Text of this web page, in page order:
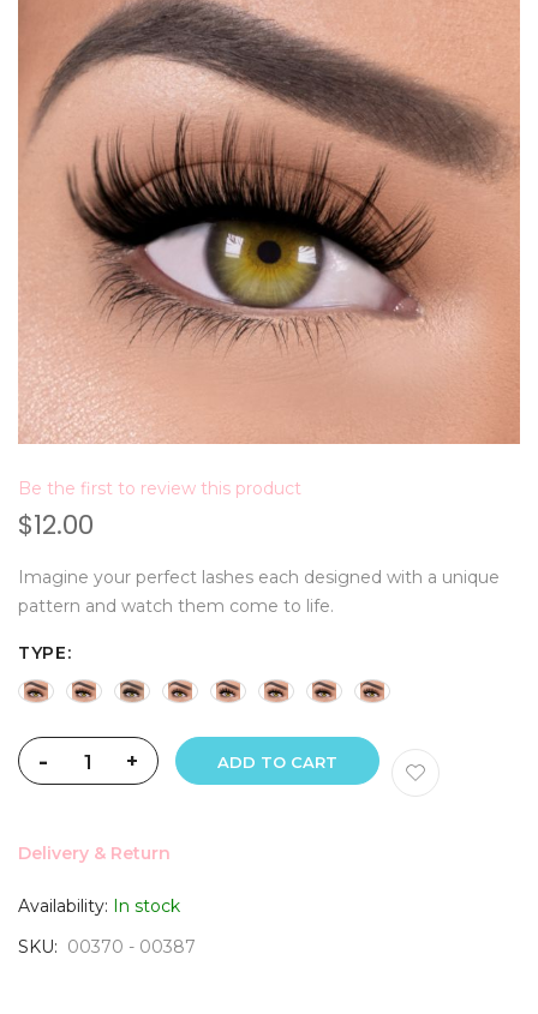
Be the first to review this product
$12.00
Imagine your perfect lashes each designed with a unique
pattern and watch them come to life.
TYPE
- + ADD TO CART
Delivery & Return
Availability: In stock
SKU
00370 - 00387